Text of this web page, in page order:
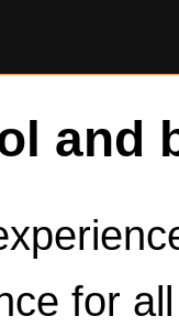
and
for